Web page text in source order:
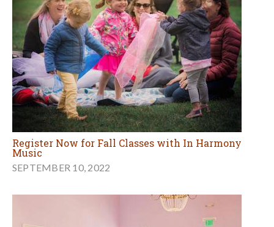
Register Now for Fall Classes with In Harmony
Music
SEPTEMBER 10, 2022